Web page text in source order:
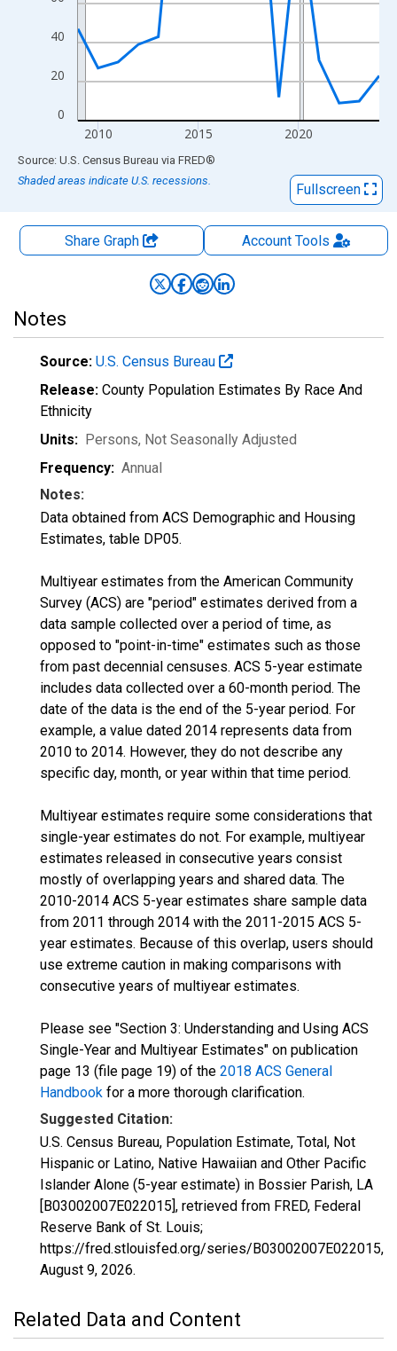
0
20
40
2010 2015 2020
End of interactive chart.
Source: U.S. Census Bureau via FRED®
Shaded areas indicate U.S. recessions.
Fullscreen
Share Graph AccountTools
Notes
Source: U.S. Census Bureau
Release: County Population Estimates By Race And
Ethnicity
Units: Persons, Not Seasonally Adjusted
Frequency: Annual
Notes:
Data obtained from ACS Demographic and Housing
Estimates, table DP05.
Multiyear estimates from the American Community
Survey (ACS) are "period" estimates derived from a
data sample collected over a period of time, as
opposed to "point-in-time" estimates such as those
from past decennial censuses. ACS 5-year estimate
includes data collected over a 60-month period. The
date of the data is the end of the 5-year period. For
example, a value dated 2014 represents data from
2010 to 2014. However, they do not describe any
specific day, month, or year within that time period.
Multiyear estimates require some considerations that
single-year estimates do not. For example, multiyear
estimates released in consecutive years consist
mostly of overlapping years and shared data. The
2010-2014 ACS 5-year estimates share sample data
from 2011 through 2014 with the 2011-2015 ACS 5-
year estimates. Because of this overlap, users should
use extreme caution in making comparisons with
consecutive years of multiyear estimates.
Please see "Section 3: Understanding and Using ACS
Single-Year and Multiyear Estimates" on publication
page 13 (file page 19) of the 2018 ACS General
Handbook for a more thorough clarification.
Suggested Citation:
U.S. Census Bureau, Population Estimate, Total, Not
Hispanic or Latino, Native Hawaiian and Other Pacific
Islander Alone (5-year estimate) in Bossier Parish, LA
[B03002007E022015], retrieved from FRED, Federal
Reserve Bank of St. Louis;
https://fred.stlouisfed.org/series/B03002007E022015,
August 9, 2026.
Related Data and Content